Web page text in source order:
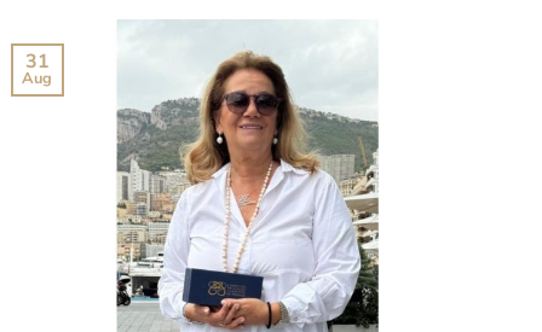
31
Aug